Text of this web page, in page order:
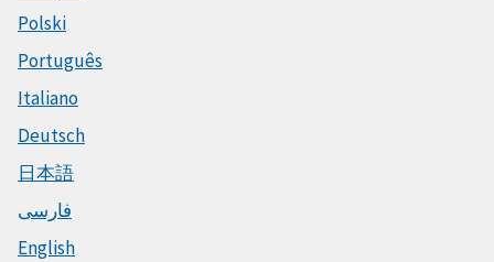
Polski
Português
Italiano
Deutsch
日本語
فارسی
English